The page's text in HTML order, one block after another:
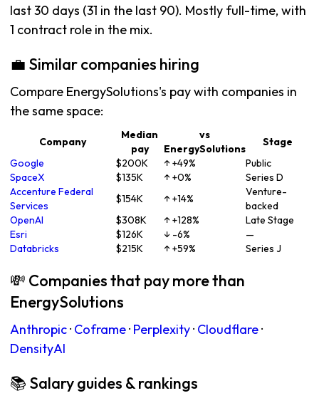
last 30 days (31 in the last 90). Mostly full-time, with
1 contract role in the mix.
💼 Similar companies hiring
Compare EnergySolutions's pay with companies in
the same space:
Company
Median
pay
vs
EnergySolutions
Stage
Google
$200K ↑ +49%
Public
SpaceX
$135K ↑ +0%
Series D
Accenture Federal
Services
$154K ↑ +14%
Venture-
backed
OpenAI
$308K ↑ +128%
Late Stage
Esri
$126K ↓ -6%
—
Databricks
$215K ↑ +59% Series J
💸 Companies that pay more than
EnergySolutions
Anthropic· Coframe· Perplexity· Cloudflare·
DensityAI
📚 Salary guides & rankings